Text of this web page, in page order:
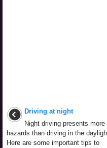
Driving at night
Night driving presents more
hazards than driving in the
Here are some important tips to